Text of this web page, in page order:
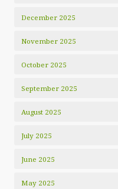
December 2025
November 2025
October 2025
September 2025
August 2025
July 2025
June 2025
May 2025